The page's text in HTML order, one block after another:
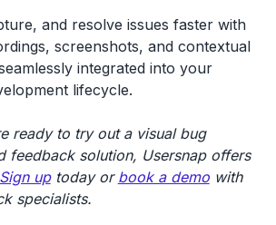
and resolve issues faster with
screenshots, and contextual
integrated into your
lifecycle.
ready to try out a visual bug
feedback solution, Usersnap offers
Sign uptoday or book a demowith
specialists.